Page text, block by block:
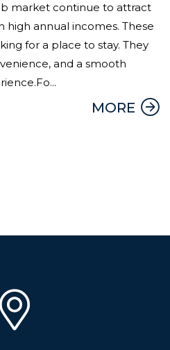
market continue to attract
high annual incomes. These
for a place to stay. They
and a smooth
MORE